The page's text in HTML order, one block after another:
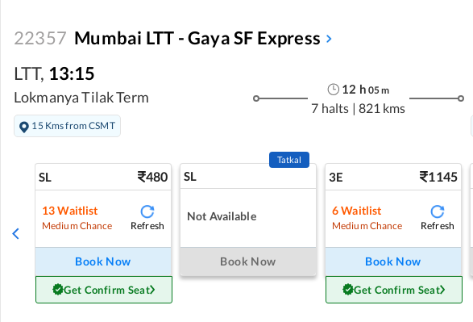
22357 Mumbai LTT - Gaya SF Express
LTT, 13:15
Lokmanya Tilak Term
15 Kms from CSMT
12 h 05m
7 halts | 821 kms
SL 480
13 Waitlist
Medium Chance Refresh
Book Now
Get Confirm Seat
SL
Tatkal
Not Available
Book Now
3E 1145
6Waitlist
Medium Chance Refresh
Book Now
Get Confirm Seat